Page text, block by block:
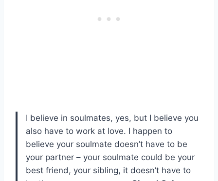
I believe in soulmates, yes, but I believe you
also have to work at love. I happen to
believe your soulmate doesn’t have to be
your partner – your soulmate could be your
best friend, your sibling, it doesn’t have to